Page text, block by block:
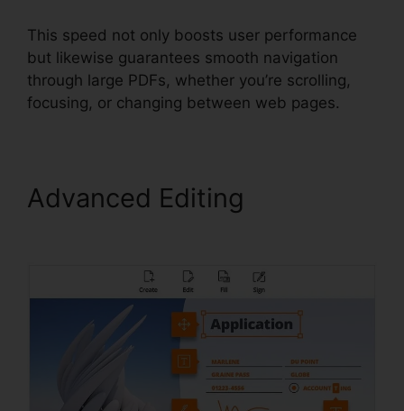
This speed not only boosts user performance
but likewise guarantees smooth navigation
through large PDFs, whether you’re scrolling,
focusing, or changing between web pages.
Advanced Editing